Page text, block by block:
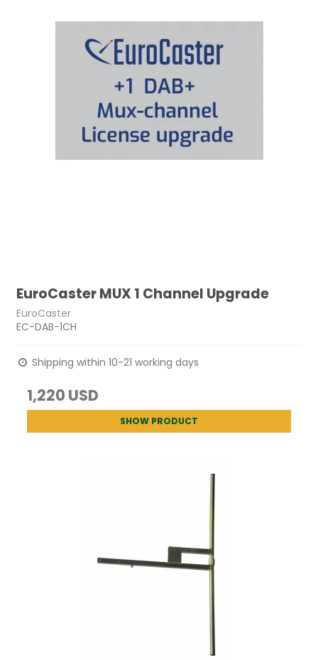
EuroCaster MUX 1 Channel Upgrade
EuroCaster
EC-DAB-1CH
Shipping within 10-21 working days
1,220 USD
SHOW PRODUCT